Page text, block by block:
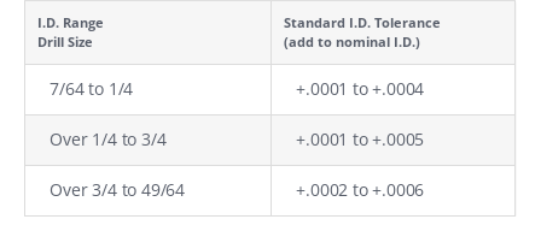
I.D. Range
Drill Size
Standard I.D. Tolerance
(add to nominal I.D.)
7/64 to 1/4 +.0001 to +.0004
Over 1/4 to 3/4 +.0001 to +.0005
Over 3/4 to 49/64 +.0002 to +.0006